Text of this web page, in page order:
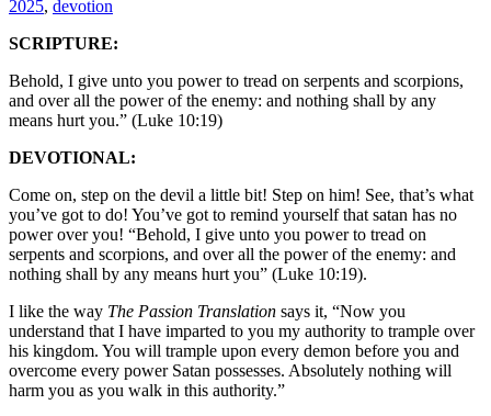
2025, devotion
SCRIPTURE:
Behold, I give unto you power to tread on serpents and scorpions,
and over all the power of the enemy: and nothing shall by any
means hurt you.” (Luke 10:19)
DEVOTIONAL:
Come on, step on the devil a little bit! Step on him! See, that’s what
you’ve got to do! You’ve got to remind yourself that satan has no
power over you! “Behold, I give unto you power to tread on
serpents and scorpions, and over all the power of the enemy: and
nothing shall by any means hurt you” (Luke 10:19).
I like the way The Passion Translation says it, “Now you
understand that I have imparted to you my authority to trample over
his kingdom. You will trample upon every demon before you and
overcome every power Satan possesses. Absolutely nothing will
harm you as you walk in this authority.”